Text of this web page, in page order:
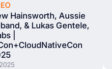
Hainsworth, Aussie
& Lukas Gentele,
|